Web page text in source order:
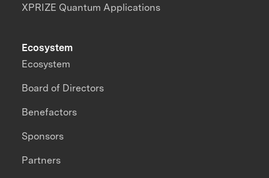
XPRIZE Quantum Applications
Ecosystem
Ecosystem
Board of Directors
Benefactors
Sponsors
Partners